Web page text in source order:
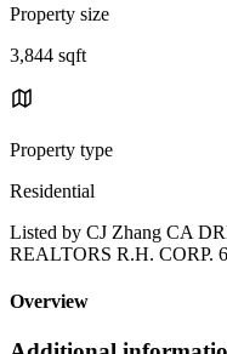
Property size
3,844 sqft
Property type
Residential
Listed by CJ Zhang CA
REALTORS R.H. CORP.
Overview